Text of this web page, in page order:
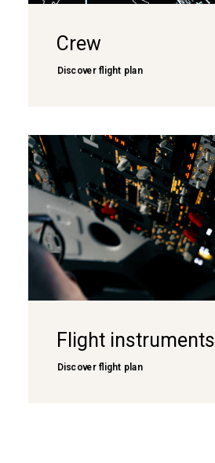
Crew
Discover flight plan
Flight instruments
Discover flight plan